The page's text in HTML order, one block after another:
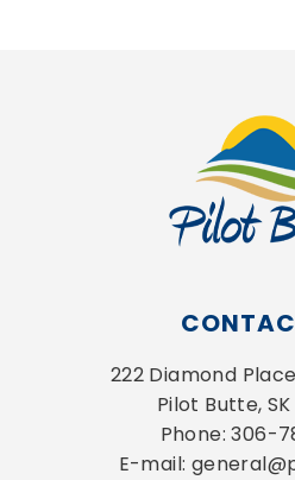
222 Diamond
Pilot Butte, SK
Phone: 306-
E-mail: